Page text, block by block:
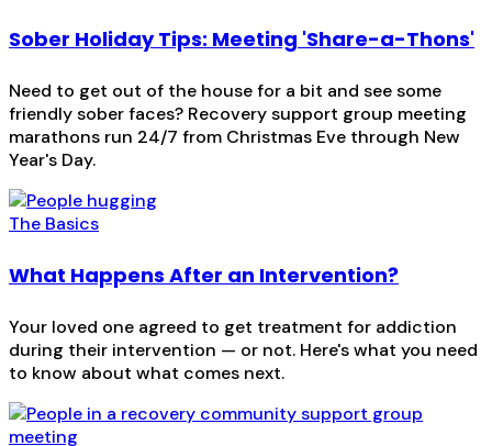
Sober Holiday Tips: Meeting 'Share-a-Thons'
Need to get out of the house for a bit and see some
friendly sober faces? Recovery support group meeting
marathons run 24/7 from Christmas Eve through New
Year's Day.
The Basics
What Happens After an Intervention?
Your loved one agreed to get treatment for addiction
during their intervention — or not. Here's what you need
to know about what comes next.